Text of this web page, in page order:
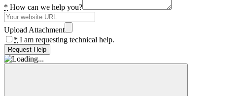
* How can we help you?
Upload Attachment
* I am requesting technical help.